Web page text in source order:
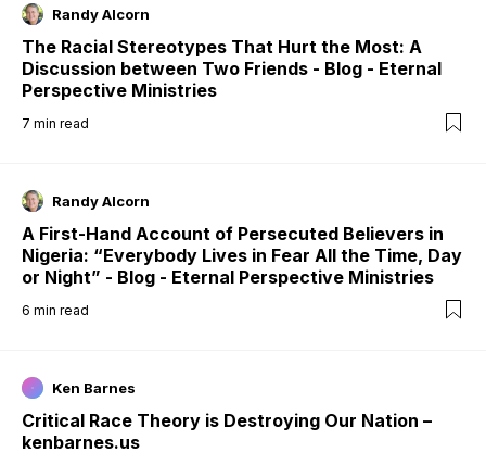
Randy Alcorn
The Racial Stereotypes That Hurt the Most: A
Discussion between Two Friends - Blog - Eternal
Perspective Ministries
7 min read
Randy Alcorn
A First-Hand Account of Persecuted Believers in
Nigeria: “Everybody Lives in Fear All the Time, Day
or Night” - Blog - Eternal Perspective Ministries
6 min read
Ken Barnes
Critical Race Theory is Destroying Our Nation –
kenbarnes.us